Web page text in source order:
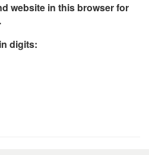
website in this browser for
digits: